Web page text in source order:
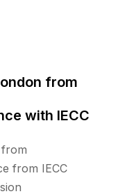
from
with IECC
from
from IECC